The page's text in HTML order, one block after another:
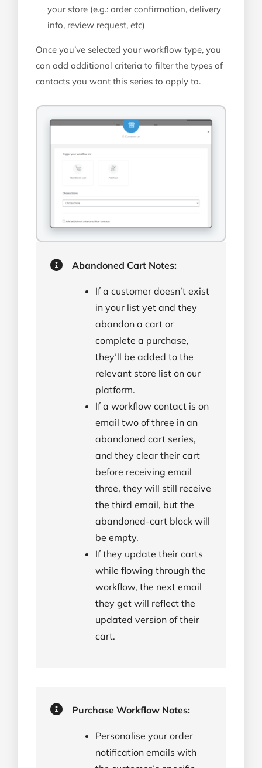
your store (e.g.: order confirmation, delivery
info, review request, etc)
Once you’ve selected your workflow type, you
can add additional criteria to filter the types of
contacts you want this series to apply to.
Abandoned Cart Notes:
If a customer doesn’t exist
in your list yet and they
abandon a cart or
complete a purchase,
they’ll be added to the
relevant store list on our
platform.
If a workflow contact is on
email two of three in an
abandoned cart series,
and they clear their cart
before receiving email
three, they will still receive
the third email, but the
abandoned-cart block will
be empty.
If they update their carts
while flowing through the
workflow, the next email
they get will reflect the
updated version of their
cart.
Purchase Workflow Notes:
Personalise your order
notification emails with